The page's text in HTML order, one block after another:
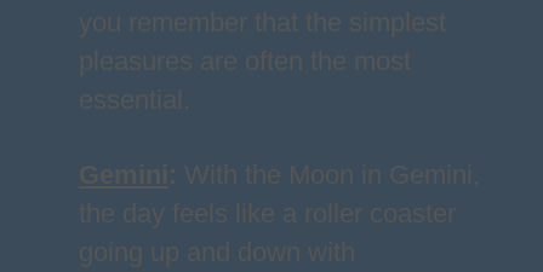
you remember that the simplest
pleasures are often the most
essential.
Gemini : With the Moon in Gemini,
the day feels like a roller coaster
going up and down with